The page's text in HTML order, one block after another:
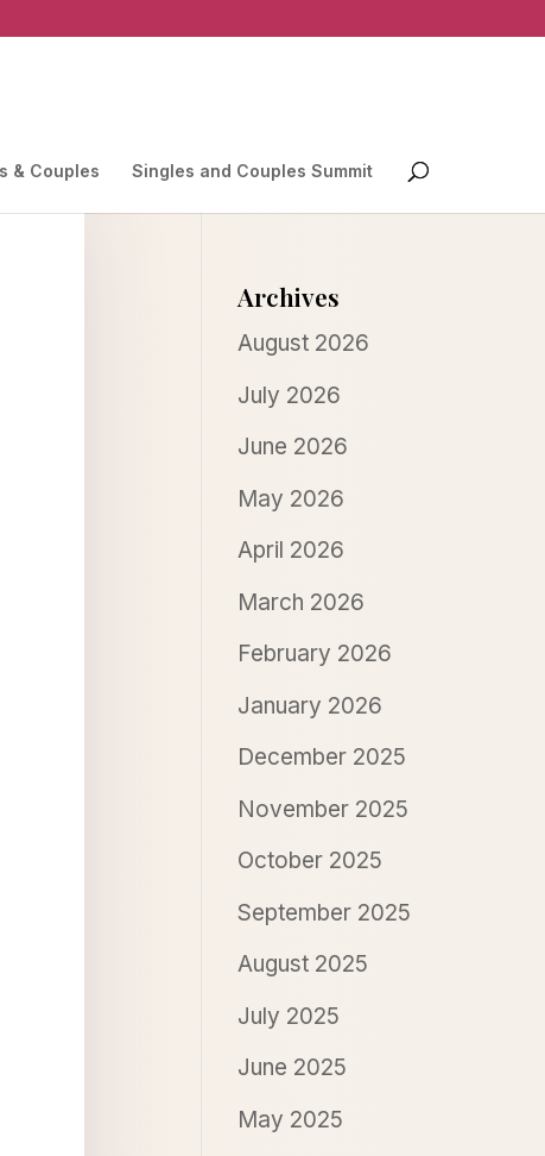
& Couples Singles and Couples Summit
Archives
August 2026
July 2026
June 2026
May 2026
April 2026
March 2026
February 2026
January 2026
December 2025
November 2025
October 2025
September 2025
August 2025
July 2025
June 2025
May 2025